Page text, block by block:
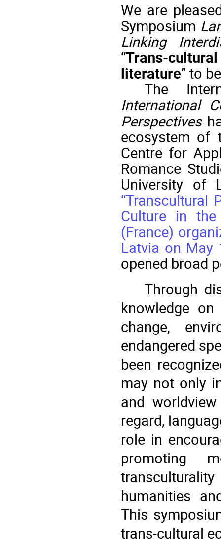
We are
Symposium
Linking
“Trans-
literature”to
The
International
Perspectives
ecosystem of
Centre for
Romance
University of
“Transcultural
Culture in the
(France)
Latvia on May
opened broad
Through
knowledge
change,
endangered
been
may not only
and
regard,
role in
promoting
humanities
This
trans-cultural